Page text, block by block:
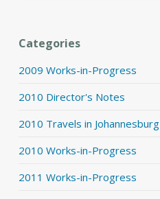
Categories
2009 Works-in-Progress
2010 Director's Notes
2010 Travels in Johannesburg
2010 Works-in-Progress
2011 Works-in-Progress